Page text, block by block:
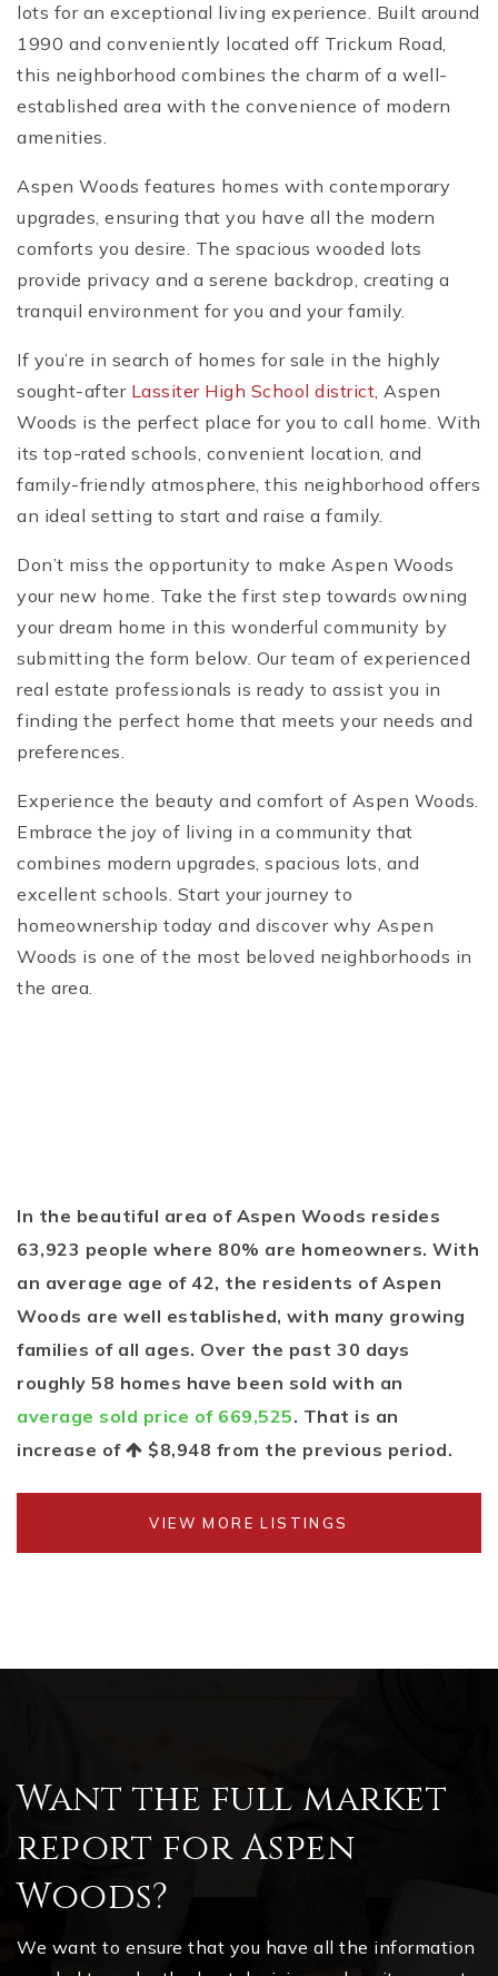
lots for an exceptional living experience. Built around
1990 and conveniently located off Trickum Road,
this neighborhood combines the charm of a well-
established area with the convenience of modern
amenities.
Aspen Woods features homes with contemporary
upgrades, ensuring that you have all the modern
comforts you desire. The spacious wooded lots
provide privacy and a serene backdrop, creating a
tranquil environment for you and your family.
If you’re in search of homes for sale in the highly
sought-after Lassiter High School district, Aspen
Woods is the perfect place for you to call home. With
its top-rated schools, convenient location, and
family-friendly atmosphere, this neighborhood offers
an ideal setting to start and raise a family.
Don’t miss the opportunity to make Aspen Woods
your new home. Take the first step towards owning
your dream home in this wonderful community by
submitting the form below. Our team of experienced
real estate professionals is ready to assist you in
finding the perfect home that meets your needs and
preferences.
Experience the beauty and comfort of Aspen Woods.
Embrace the joy of living in a community that
combines modern upgrades, spacious lots, and
excellent schools. Start your journey to
homeownership today and discover why Aspen
Woods is one of the most beloved neighborhoods in
the area.
In the beautiful area of Aspen Woods resides
63,923 people where 80% are homeowners. With
an average age of 42, the residents of Aspen
Woods are well established, with many growing
families of all ages. Over the past 30 days
roughly 58 homes have been sold with an
average sold price of 669,525. That is an
increase of
$8,948 from the previous period.
VIEW MORE LISTINGS
Want the full market
report for Aspen
Woods?
We want to ensure that you have all the information